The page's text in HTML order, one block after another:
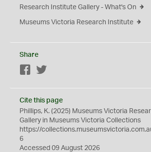
Research Institute Gallery - What's On
Museums Victoria Research Institute
Share
Facebook
Cite this page
Phillips, K. (2025) Museums Victoria
Gallery in Museums Victoria Collections
https://
6
Accessed 09 August 2026